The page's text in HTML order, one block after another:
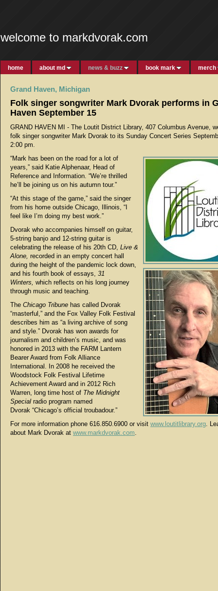
welcome to markdvorak.com
home about md news & buzz book mark merch
Grand Haven, Michigan
Folk singer songwriter Mark Dvorak performs in
Haven September 15
GRAND HAVEN MI - The Loutit District Library, 407 Columbus Avenue,
folk singer songwriter Mark Dvorak to its Sunday Concert Series
2:00 pm.
“Mark has been on the road for a lot of
years,” said Katie Alphenaar, Head of
Reference and Information. “We’re thrilled
he’ll be joining us on his autumn tour.”
“At this stage of the game,” said the singer
from his home outside Chicago, Illinois, “I
feel like I’m doing my best work.”
Dvorak who accompanies himself on guitar,
5-string banjo and 12-string guitar is
celebrating the release of his 20th CD, Live &
Alone, recorded in an empty concert hall
during the height of the pandemic lock down,
and his fourth book of essays, 31
Winters, which reflects on his long journey
through music and teaching.
The Chicago Tribune has called Dvorak
“masterful,” and the Fox Valley Folk Festival
describes him as “a living archive of song
and style.” Dvorak has won awards for
journalism and children’s music, and was
honored in 2013 with the FARM Lantern
Bearer Award from Folk Alliance
International. In 2008 he received the
Woodstock Folk Festival Lifetime
Achievement Award and in 2012 Rich
Warren, long time host of The Midnight
Special radio program named
Dvorak “Chicago’s official troubadour.”
For more information phone 616.850.6900 or visit www.loutitlibrary.org.
about Mark Dvorak at www.markdvorak.com.